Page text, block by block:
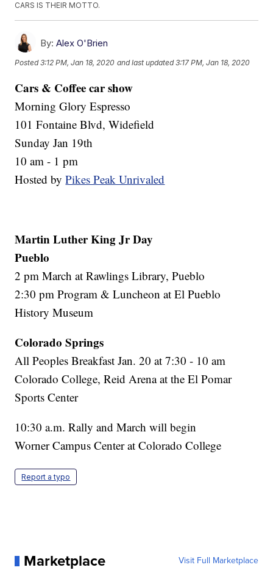
CARS IS THEIR MOTTO.
By: Alex O'Brien
Posted3:12 PM, Jan 18, 2020 and last updated 3:17 PM, Jan 18, 2020
Cars & Coffee car show
Morning Glory Espresso
101 Fontaine Blvd, Widefield
Sunday Jan 19th
10 am - 1 pm
Hosted byPikes Peak Unrivaled
Martin Luther King Jr Day
Pueblo
2 pm March at Rawlings Library, Pueblo
2:30 pm Program & Luncheon at El Pueblo
History Museum
Colorado Springs
All Peoples Breakfast Jan. 20 at 7:30 - 10 am
Colorado College, Reid Arena at the El Pomar
Sports Center
10:30 a.m. Rally and March will begin
Worner Campus Center at Colorado College
Report a typo
Marketplace Visit Full Marketplace